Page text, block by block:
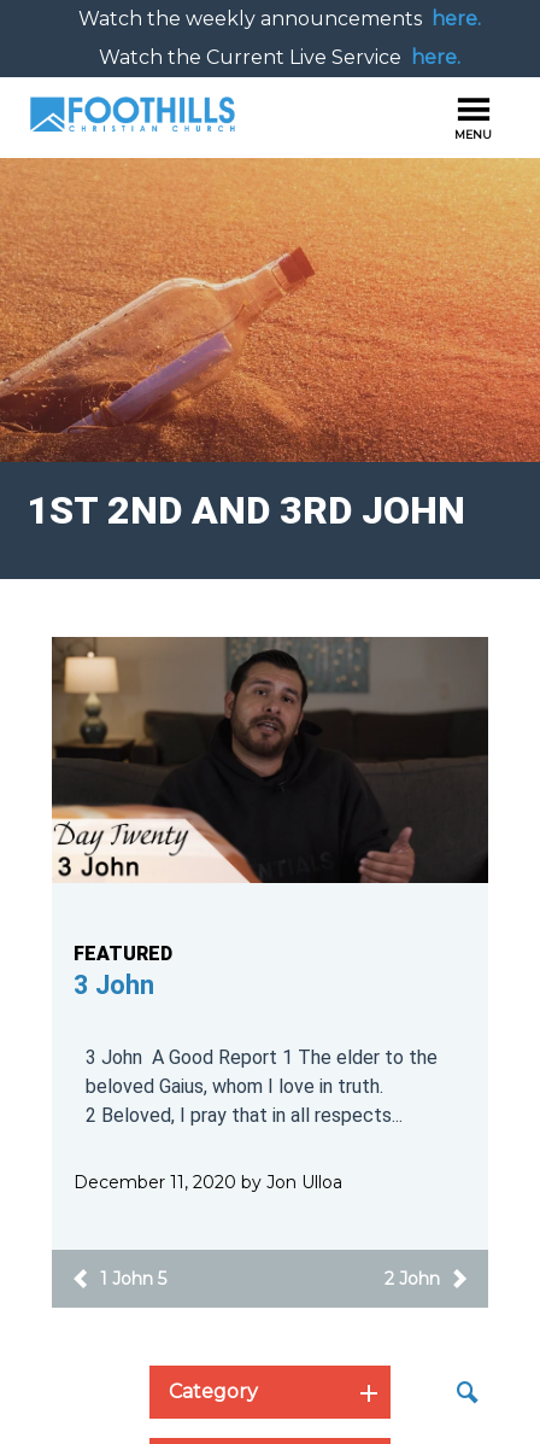
Watch the weekly announcements here.
Watch the Current Live Service
here.
1ST 2ND AND 3RD JOHN
FEATURED
3 John
3 John A Good Report 1 The elder to the
beloved Gaius, whom I love in truth.
2 Beloved, I pray that in all respects...
December 11, 2020 by Jon Ulloa
1 John 5 2 John
Category